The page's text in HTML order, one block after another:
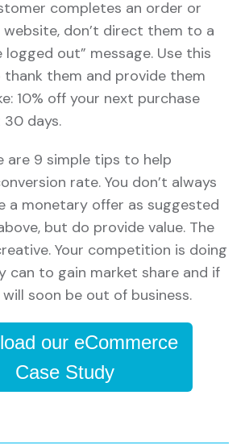
completes an order or
don’t direct them to a
logged out” message. Use this
them and provide them
10% off your next purchase
days.
are 9 simple tips to help
rate. You don’t always
a monetary offer as suggested
but do provide value. The
Your competition is doing
can to gain market share and if
will soon be out of business.
our eCommerce
Case Study